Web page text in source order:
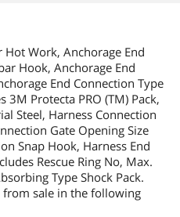
Work, Anchorage End
Hook, Anchorage End
End Connection Type
3M Protecta PRO (TM) Pack,
Steel, Harness Connection
Gate Opening Size
Snap Hook, Harness End
Rescue Ring No, Max.
Type Shock Pack.
from sale in the following